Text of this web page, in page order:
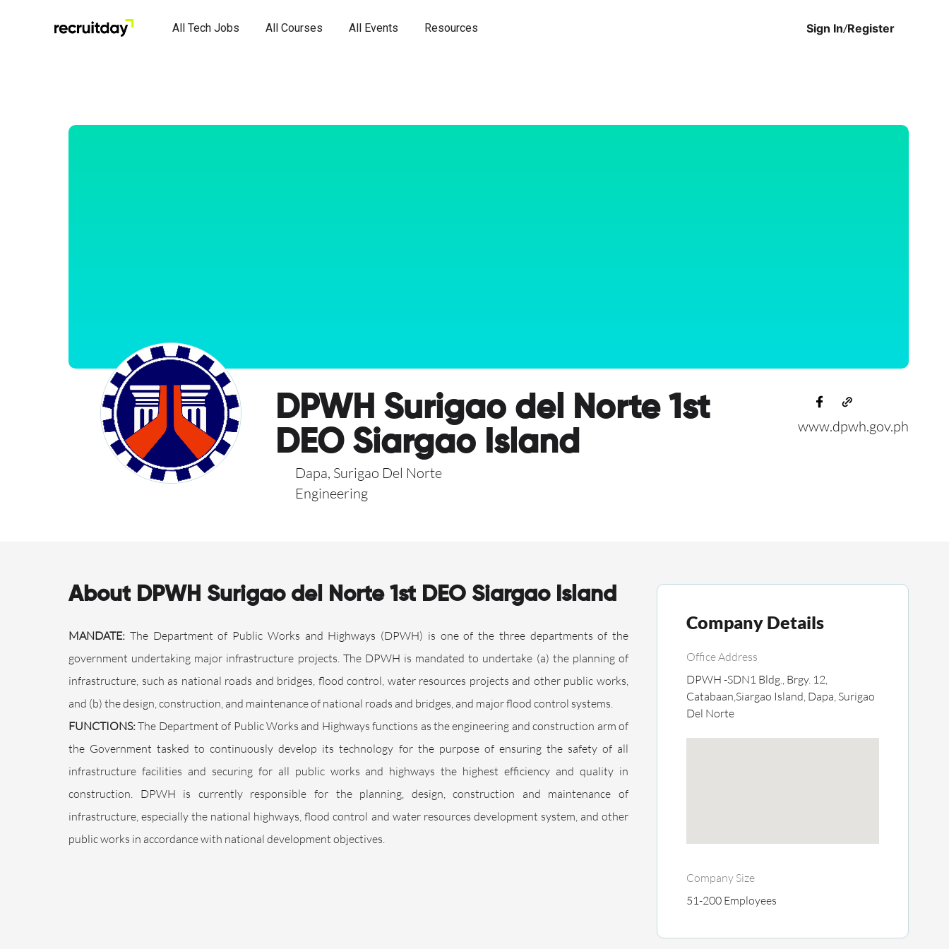
All Tech Jobs All Courses All Events Resources Sign In/Register
DPWH Surigao del Norte 1st
DEO Siargao Island
Dapa, Surigao Del Norte
Engineering
www.dpwh.gov.ph
About DPWH Surigao del Norte 1st DEO Siargao Island
MANDATE: The Department of Public Works and Highways (DPWH) is one of the three departments of the
government undertaking major infrastructure projects. The DPWH is mandated to undertake (a) the planning of
infrastructure, such as national roads and bridges, flood control, water resources projects and other public works,
and (b) the design, construction, and maintenance of national roads and bridges, and major flood control systems.
FUNCTIONS:The Department of Public Works and Highways functions as the engineering and construction arm of
the Government tasked to continuously develop its technology for the purpose of ensuring the safety of all
infrastructure facilities and securing for all public works and highways the highest efficiency and quality in
construction. DPWH is currently responsible for the planning, design, construction and maintenance of
infrastructure, especially the national highways, flood control and water resources development system, and other
public works in accordance with national development objectives.
Company Details
Office Address
DPWH -SDN1 Bldg., Brgy. 12,
Catabaan,Siargao Island, Dapa, Surigao
Del Norte
Company Size
51-200 Employees